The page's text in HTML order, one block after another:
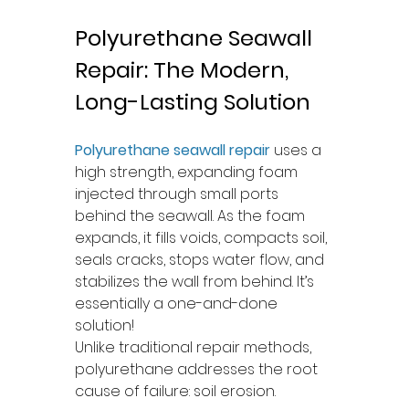
Polyurethane Seawall
Repair: The Modern,
Long-Lasting Solution
Polyurethane seawall repair uses a
high strength, expanding foam
injected through small ports
behind the seawall. As the foam
expands, it fills voids, compacts soil,
seals cracks, stops water flow, and
stabilizes the wall from behind. It’s
essentially a one-and-done
solution!
Unlike traditional repair methods,
polyurethane addresses the root
cause of failure: soil erosion.